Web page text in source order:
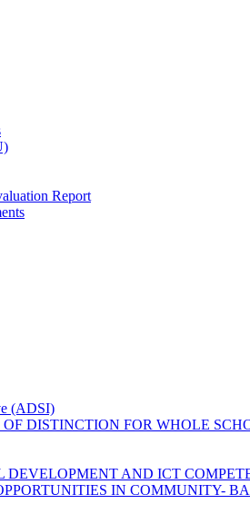
Report
(ADSI)
DISTINCTION FOR WHOLE
DEVELOPMENT AND ICT
IN COMMUNITY-